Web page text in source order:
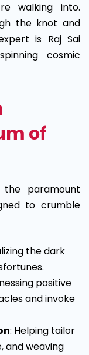
walking into.
the knot and
is Raj Sai
cosmic
of
paramount
to crumble
the dark
positive
and invoke
: Helping tailor
and weaving